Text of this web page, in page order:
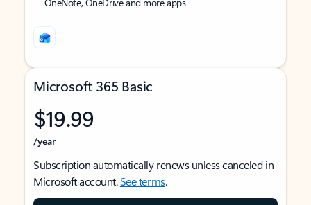
Microsoft 365 Basic
$19.99
/year
Subscription automatically renews unless canceled in
Microsoft account.See terms.